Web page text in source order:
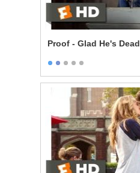
Proof - Glad He's Dead